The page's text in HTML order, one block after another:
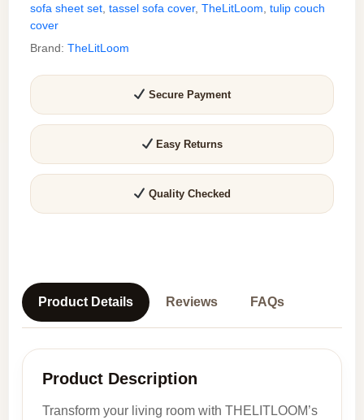
Sofa
Cover
for
3
Sofas
sofa sheet set tassel sofa cover, TheLitLoom tulip couch
cover
Brand: TheLitLoom
Secure Payment
Easy Returns
Quality Checked
Product Details Reviews FAQs
Product Description
Transform your living room with THELITLOOM’s